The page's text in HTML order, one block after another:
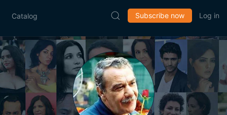
Catalog Subscribe now Log in